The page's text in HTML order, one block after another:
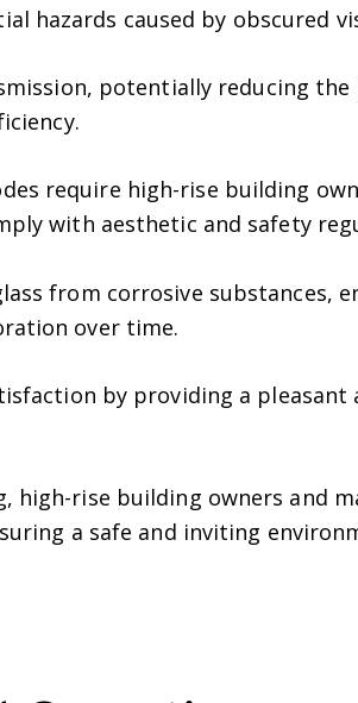
hazards caused by obscured
potentially reducing the
require high-rise building
with aesthetic and safety
from corrosive substances,
over time.
by providing a pleasant
high-rise building owners and
a safe and inviting